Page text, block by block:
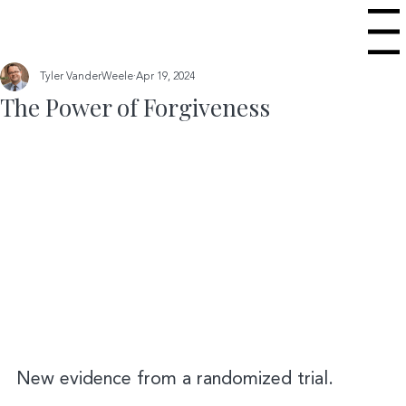
Menu
The Power of Forgiveness
Tyler VanderWeele Apr 19, 2024
New evidence from a randomized trial.